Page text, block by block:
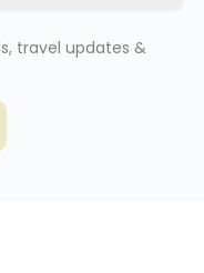
travel updates &